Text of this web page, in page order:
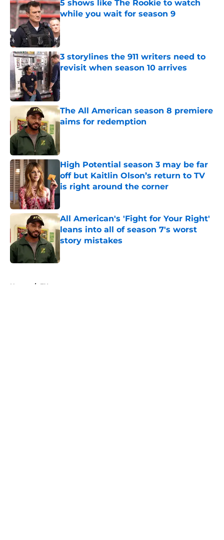
5 shows like The Rookie to watch
while you wait for season 9
Published by on Invalid Date
3 storylines the 911 writers need to
revisit when season 10 arrives
Published by on Invalid Date
The All American season 8 premiere
aims for redemption
High Potential season 3 may be far
off but Kaitlin Olson’s return to TV
is right around the corner
All American's 'Fight for Your Right'
leans into all of season 7's worst
story mistakes
Home / FX